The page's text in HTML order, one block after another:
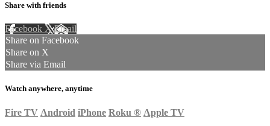
Share with friends
Facebook XEmail
Share on Facebook
Share on X
Share via Email
Watch anywhere, anytime
Fire TV Android iPhone Roku ® Apple TV